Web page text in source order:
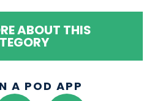
ABOUT THIS
A POD APP